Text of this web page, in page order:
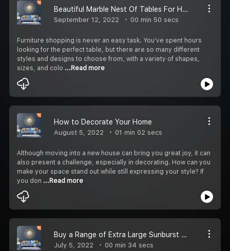
Beautiful Marble Nest Of Tables For Homes Online
September 12, 2022 00 min 50 secs
Furniture shopping is never an easy task. You’ve spent hours
looking for the perfect table, but there are so many different
styles and designs to choose from, with a variety of shapes,
sizes, and colo ...Read more
How to Decorate Your Home
August 5, 2022 01 min 02 secs
Although moving into a new house can bring you great joy, it can
also present a challenge, especially in decorating. How can you
make your space stand out while still expressing your style? If
you don ...Read more
Buy a Range of Extra Large Sunburst Mirror from Harrow Decor
July 5, 2022 00 min 34 secs